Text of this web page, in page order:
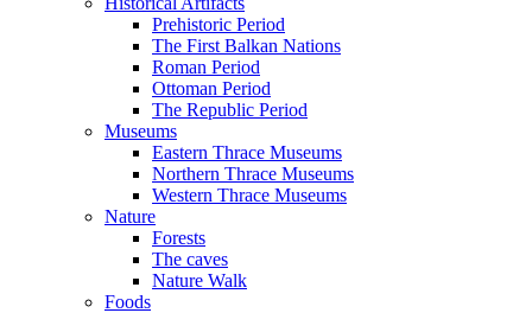
Prehistoric Period
The First Balkan Nations
Roman Period
Ottoman Period
The Republic Period
Museums
Eastern Thrace Museums
Northern Thrace Museums
Western Thrace Museums
Nature
Forests
The caves
Nature Walk
Foods